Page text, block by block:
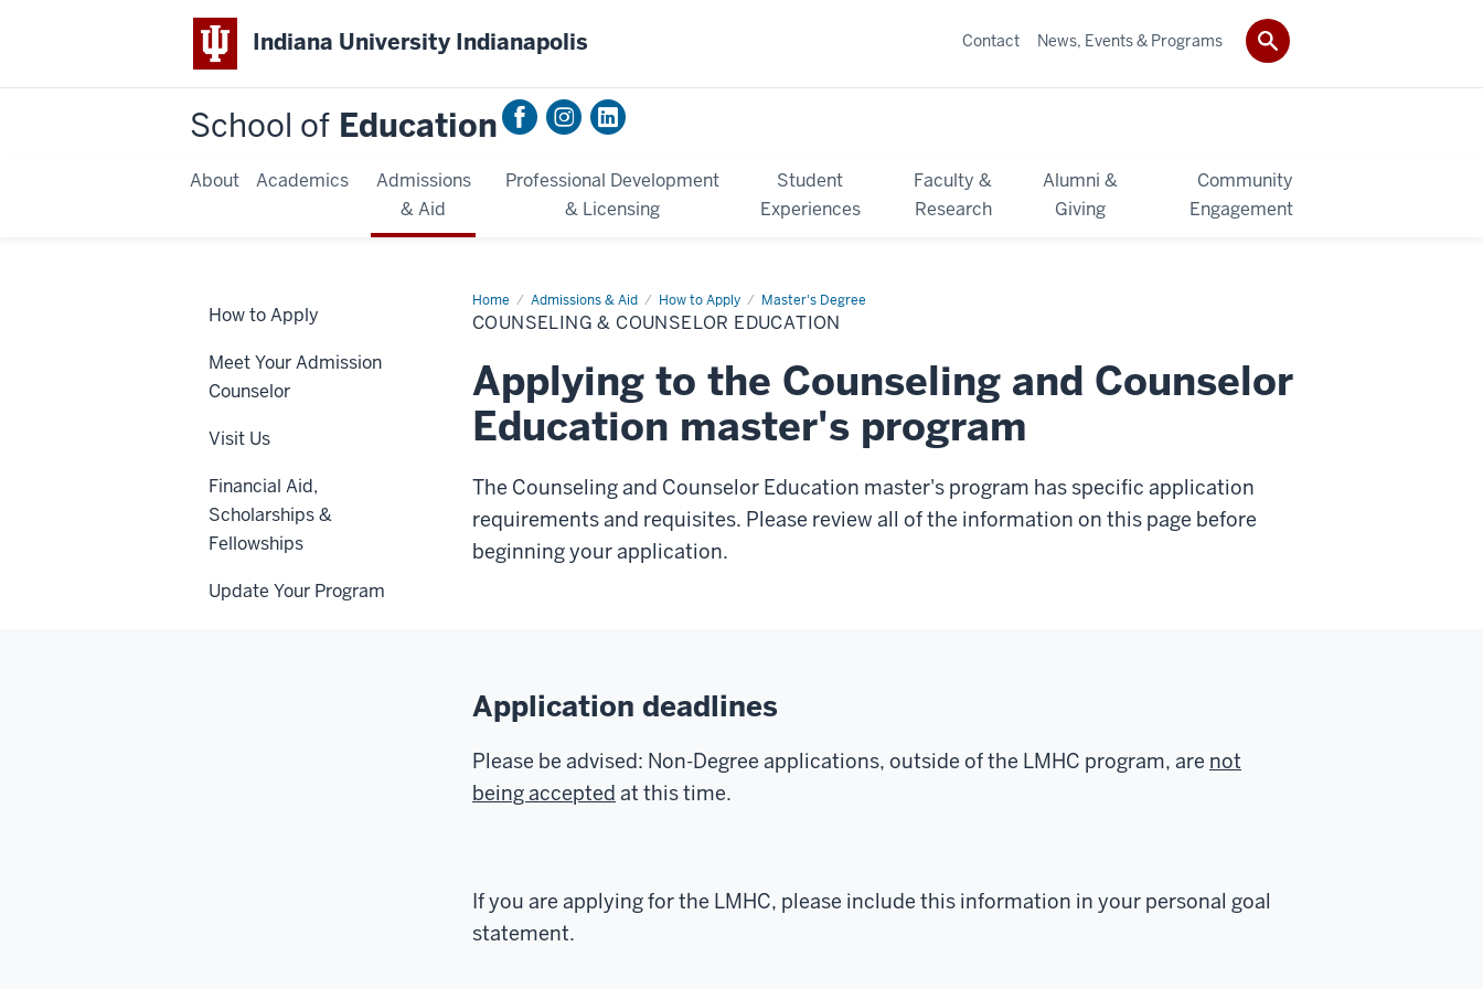
Indiana University Indianapolis
School of Education
About Academics
Admissions
& Aid
Professional Development
& Licensing
Student
Experiences
Faculty &
Research
Alumni &
Giving
Community
Engagement
Contact News, Events & Programs
Home Admissions & Aid How to Apply Master's Degree
Counseling
&amp;
Counselor
COUNSELING & COUNSELOR EDUCATION
Applying to the Counseling and Counselor
Education master's program
The Counseling and Counselor Education master's program has specific application
requirements and requisites. Please review all of the information on this page before
beginning your application.
Application deadlines
Please be advised: Non-Degree applications, outside of the LMHC program, are not
being accepted at this time.
If you are applying for the LMHC, please include this information in your personal goal
statement.
How to Apply
Meet Your Admission
Counselor
Visit Us
Financial Aid,
Scholarships &
Fellowships
Update Your Program